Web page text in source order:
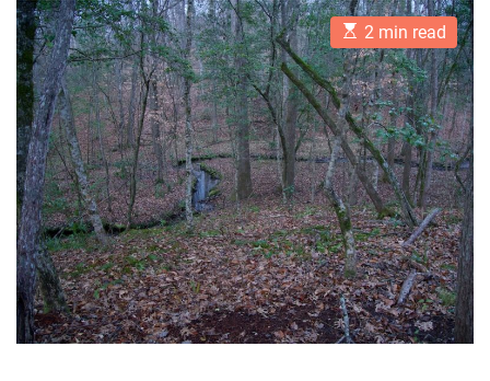
t
A
u
t
h
o
r
t
D
a
t
e
E
s
t
i
m
a
t
e
d
r
e
a
d
t
i
m
e
2 min read